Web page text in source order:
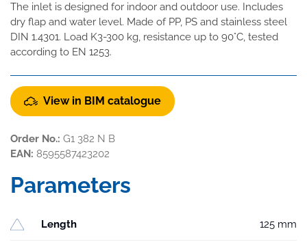
The inlet is designed for indoor and outdoor use. Includes
dry flap and water level. Made of PP, PS and stainless steel
DIN 1.4301. Load K3-300 kg, resistance up to 90°C, tested
according to EN 1253.
View in BIM catalogue
Order No.: G1 382 N B
EAN: 8595587423202
Parameters
Length 125 mm